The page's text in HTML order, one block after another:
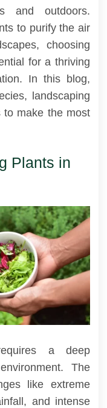
and outdoors.
to purify the air
choosing
for a thriving
In this blog,
landscaping
to make the most
Plants in
a deep
The
like extreme
and intense